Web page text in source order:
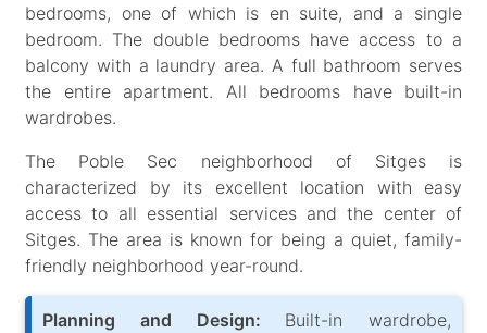
bedrooms, one of which is en suite, and a single
bedroom. The double bedrooms have access to a
balcony with a laundry area. A full bathroom serves
the entire apartment. All bedrooms have built-in
wardrobes.
The Poble Sec neighborhood of Sitges is
characterized by its excellent location with easy
access to all essential services and the center of
Sitges. The area is known for being a quiet, family-
friendly neighborhood year-round.
Planning and Design: Built-in wardrobe,